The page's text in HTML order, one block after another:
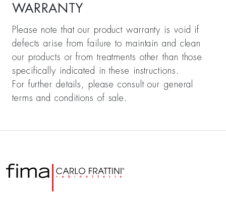
WARRANTY
Please note that our product warranty is void if
defects arise from failure to maintain and clean
our products or from treatments other than those
specifically indicated in these instructions.
For further details, please consult our general
terms and conditions of sale.